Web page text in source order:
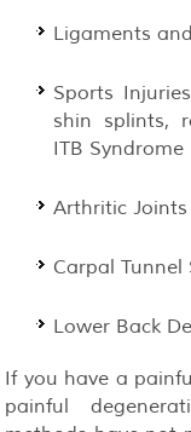
Ligaments
Sports
shin splints,
ITB Syndrome
Arthritic Joints
Carpal Tunnel
Lower Back
If you have a
painful